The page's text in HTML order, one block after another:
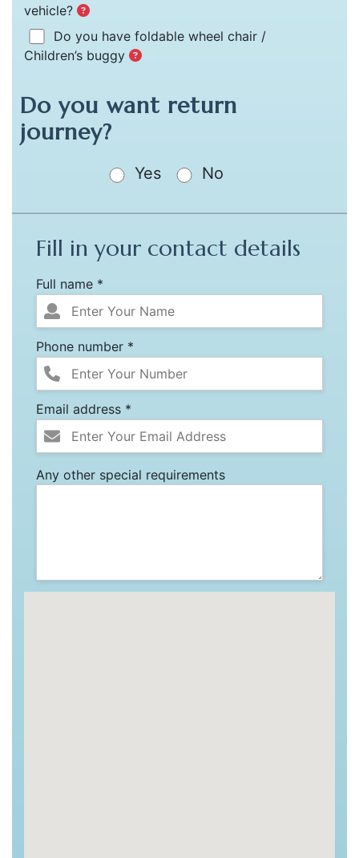
vehicle?
Do you have foldable wheel chair /
Children’s buggy
Do you want return
journey?
Yes No
Fill in your contact details
Full name *
Phone number *
Email address *
Any other special requirements